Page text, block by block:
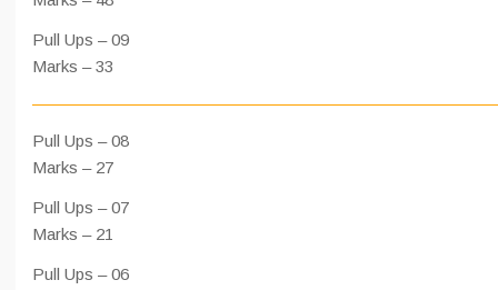
Pull Ups – 09
Marks – 33
Pull Ups – 08
Marks – 27
Pull Ups – 07
Marks – 21
Pull Ups – 06